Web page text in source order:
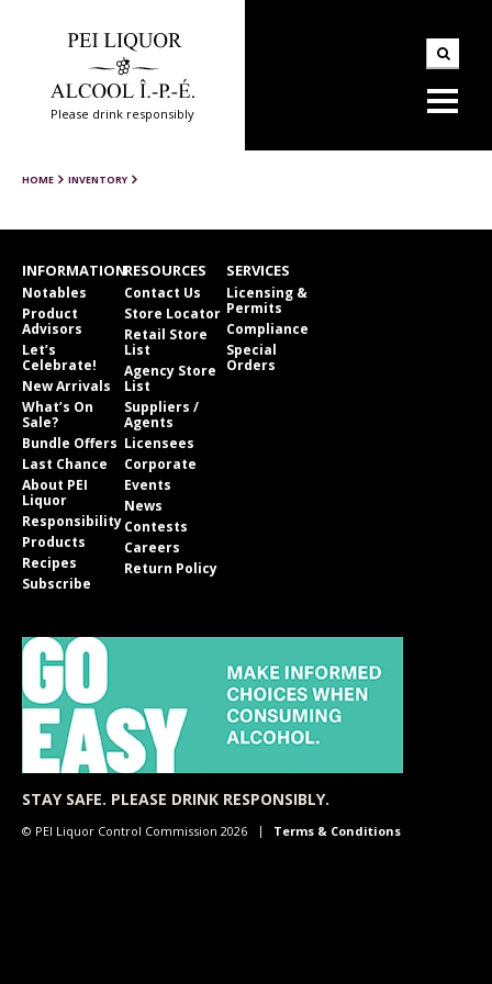
Please drink responsibly
HOME INVENTORY
INFORMATION
Notables
Product
Advisors
Let’s
Celebrate!
New Arrivals
What’s On
Sale?
Bundle Offers
Last Chance
About PEI
Liquor
Responsibility
Products
Recipes
Subscribe
RESOURCES
Contact Us
Store Locator
Retail Store
List
Agency Store
List
Suppliers /
Agents
Licensees
Corporate
Events
News
Contests
Careers
Return Policy
SERVICES
Licensing &
Permits
Compliance
Special
Orders
STAY SAFE. PLEASE DRINK RESPONSIBLY.
© PEI Liquor Control Commission 2026 Terms & Conditions